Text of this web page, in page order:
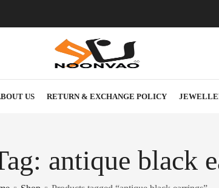
US RETURN & EXCHANGE POLICY
antique black